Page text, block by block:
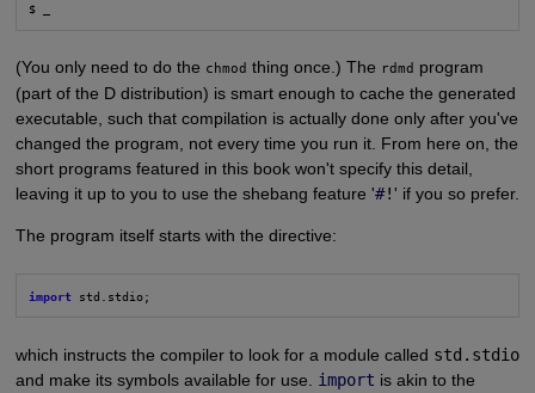
$ _
(You only need to do the chmod thing once.) The rdmd program
(part of the D distribution) is smart enough to cache the generated
executable, such that compilation is actually done only after you've
changed the program, not every time you run it. From here on, the
short programs featured in this book won't specify this detail,
leaving it up to you to use the shebang feature '#!' if you so prefer.
The program itself starts with the directive:
import std.stdio;
which instructs the compiler to look for a module called std.stdio
and make its symbols available for use. import is akin to the